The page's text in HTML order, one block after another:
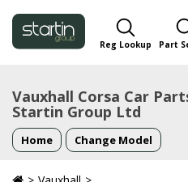
Reg Lookup Part
Vauxhall Corsa Car
Startin Group Ltd
Home Change Model